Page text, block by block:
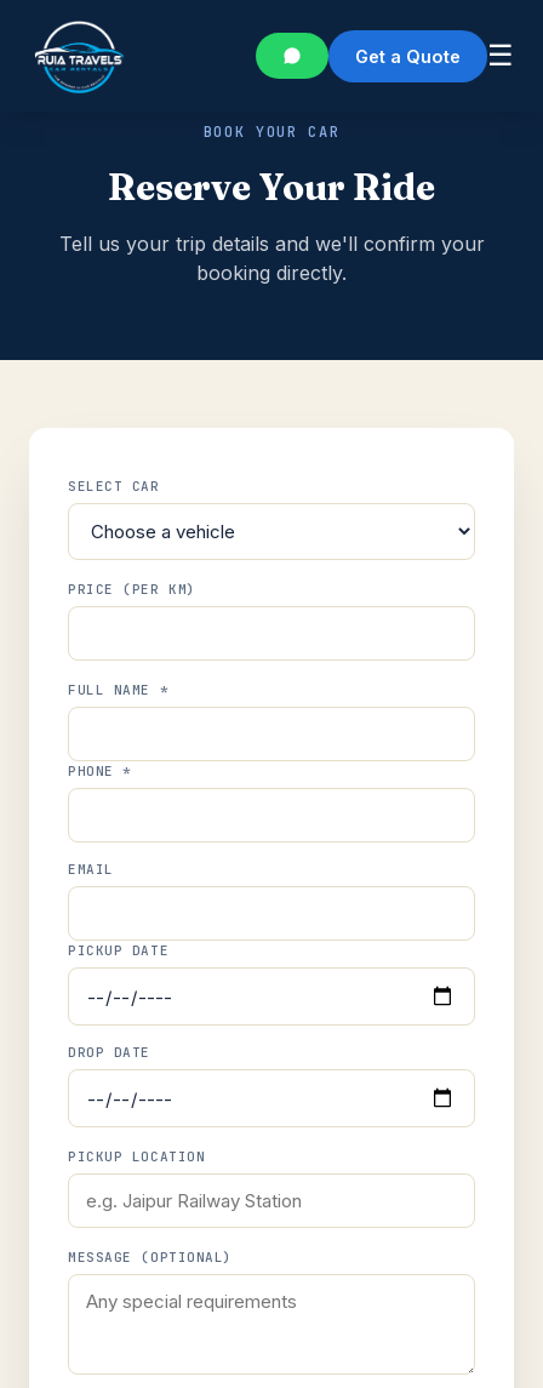
Get a Quote ☰
BOOK YOUR CAR
Reserve Your Ride
Tell us your trip details and we'll confirm your
booking directly.
SELECT CAR
PRICE (PER KM)
FULL NAME *
PHONE *
EMAIL
PICKUP DATE
DROP DATE
PICKUP LOCATION
MESSAGE (OPTIONAL)